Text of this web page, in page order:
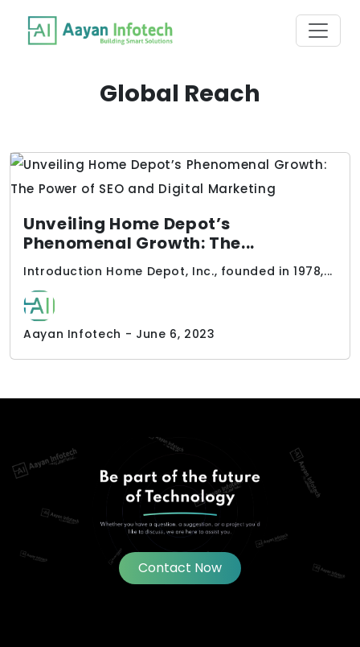
Global Reach
Unveiling Home Depot’s
Phenomenal Growth: The...
Introduction Home Depot, Inc., founded in 1978,...
Aayan Infotech - June 6, 2023
Contact Now